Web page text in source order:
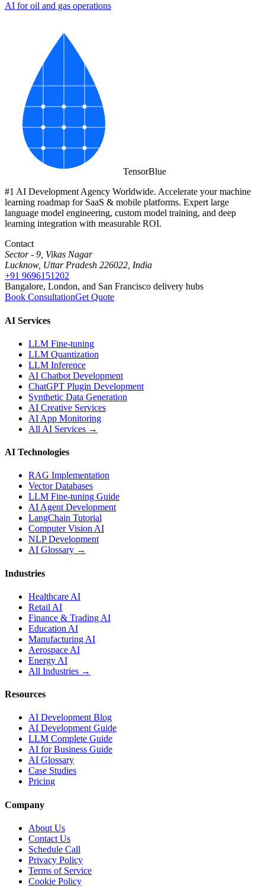
AI for oil and gas operations
TensorBlue
#1 AI Development Agency Worldwide. Accelerate your machine
learning roadmap for SaaS & mobile platforms. Expert large
language model engineering, custom model training, and deep
learning integration with measurable ROI.
Contact
Sector - 9, Vikas Nagar
Lucknow, Uttar Pradesh 226022, India
+91 9696151202
Bangalore, London, and San Francisco delivery hubs
Book ConsultationGet Quote
AI Services
LLM Fine-tuning
LLM Quantization
LLM Inference
AI Chatbot Development
ChatGPT Plugin Development
Synthetic Data Generation
AI Creative Services
AI App Monitoring
All AI Services →
AI Technologies
RAG Implementation
Vector Databases
LLM Fine-tuning Guide
AI Agent Development
LangChain Tutorial
Computer Vision AI
NLP Development
AI Glossary →
Industries
Healthcare AI
Retail AI
Finance & Trading AI
Education AI
Manufacturing AI
Aerospace AI
Energy AI
All Industries →
Resources
AI Development Blog
AI Development Guide
LLM Complete Guide
AI for Business Guide
AI Glossary
Case Studies
Pricing
Company
About Us
Contact Us
Schedule Call
Privacy Policy
Terms of Service
Cookie Policy